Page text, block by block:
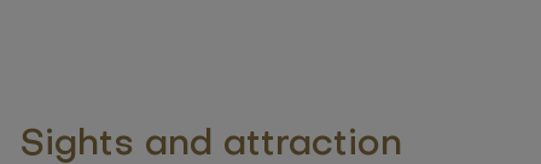
Sights and attraction